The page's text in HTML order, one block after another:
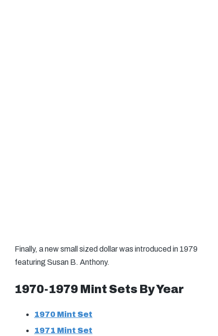
Finally, a new small sized dollar was introduced in 1979
featuring Susan B. Anthony.
1970-1979 Mint Sets By Year
1970 Mint Set
1971 Mint Set